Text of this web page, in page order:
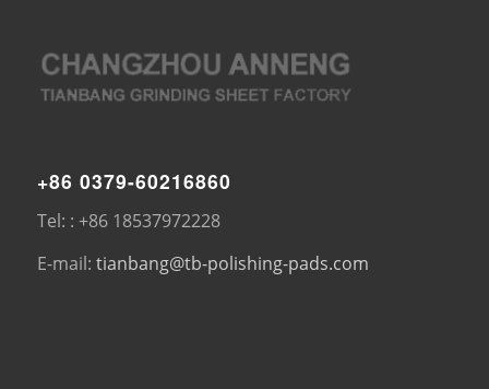
+86 0379-60216860
Tel: : +86 18537972228
E-mail: tianbang@tb-polishing-pads.com